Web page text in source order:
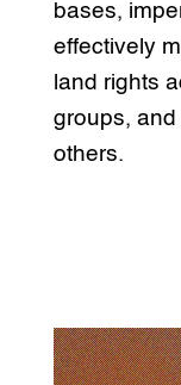
bases,
effectively
land rights
groups,
others.